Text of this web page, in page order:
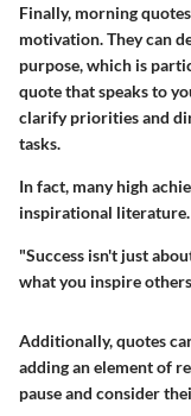
Finally, morning
motivation. They can
purpose, which is
quote that speaks to
clarify priorities and
tasks.
In fact, many high
inspirational literature.
"Success isn't just
what you inspire
Additionally, quotes
adding an element of
pause and consider